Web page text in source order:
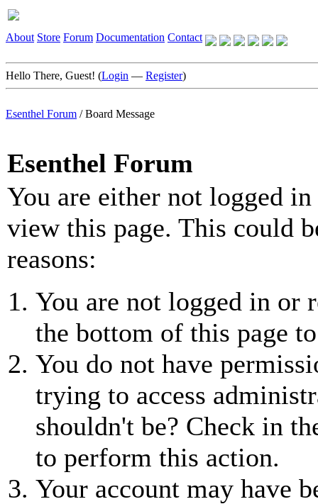
About Store Forum Documentation Contact
Hello There, Guest! (Login — Register)
Esenthel Forum /Board Message
Esenthel Forum
You are either not logged
view this page. This could
reasons:
You are not logged in or
the bottom of this page
You do not have
trying to access
shouldn't be? Check in
to perform this action.
Your account may have